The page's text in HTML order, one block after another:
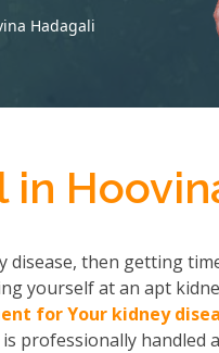
Hadagali
in
disease, then getting
yourself at an apt
for Your kidney
professionally handled